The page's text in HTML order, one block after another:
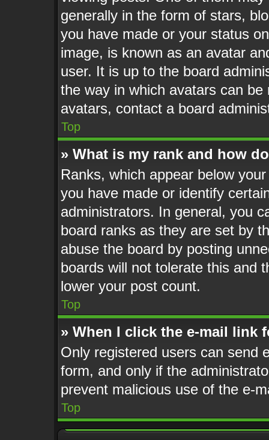
generally in the form of stars,
you have made or your status
image, is known as an avatar
user. It is up to the board
the way in which avatars can
avatars, contact a board
Top
» What is my rank and how
Ranks, which appear below
you have made or identify
administrators. In general, you
board ranks as they are set by
abuse the board by posting
boards will not tolerate this and
lower your post count.
Top
» When I click the e-mail link
Only registered users can send
form, and only if the
prevent malicious use of the e-
Top